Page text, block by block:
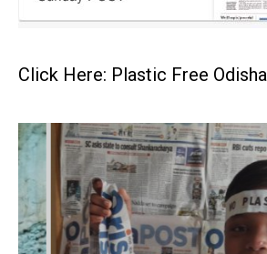
Click Here: Plastic Free Odisha